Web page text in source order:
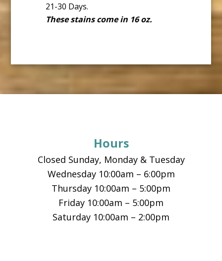
21-30 Days.
These stains come in 16 oz.
Hours
Closed Sunday, Monday & Tuesday
Wednesday 10:00am – 6:00pm
Thursday 10:00am – 5:00pm
Friday 10:00am – 5:00pm
Saturday 10:00am – 2:00pm